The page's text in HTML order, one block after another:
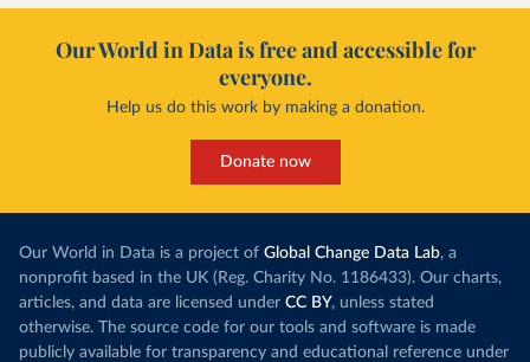
Our World in Data is free and accessible for
everyone.
Help us do this work by making a donation.
Donate now
Our World in Data is a project of Global Change Data Lab, a
nonprofit based in the UK (Reg. Charity No. 1186433). Our charts,
articles, and data are licensed under CC BY, unless stated
otherwise. The source code for our tools and software is made
publicly available for transparency and educational reference under